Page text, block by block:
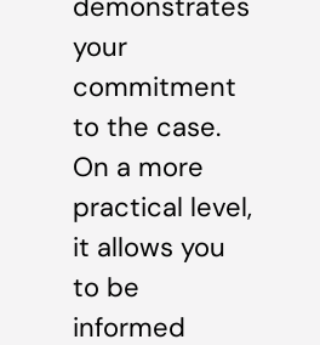
your
commitment
to the case.
On a more
practical level,
it allows you
to be
informed